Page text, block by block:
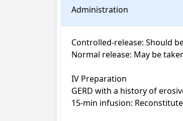
Administration
Controlled-release: Should
Normal release: May be
IV Preparation
GERD with a history of
15-min infusion: